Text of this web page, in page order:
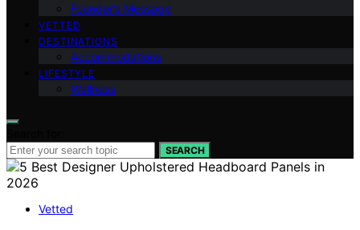
Founder’s Message
VETTED
DESTINATIONS
Accommodations
LIFESTYLE
Wellness
SEARCH
Vetted